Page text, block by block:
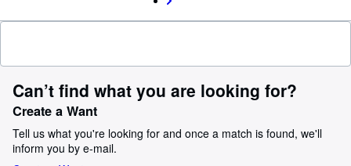
Can’t find what you are looking for?
Create a Want
Tell us what you're looking for and once a match is found, we'll
inform you by e-mail.